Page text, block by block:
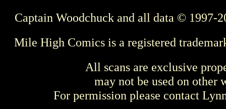
Captain Woodchuck and all data © 1997-
Mile High Comics is a registered
All scans are exclusive
may not be used on other
For permission please contact